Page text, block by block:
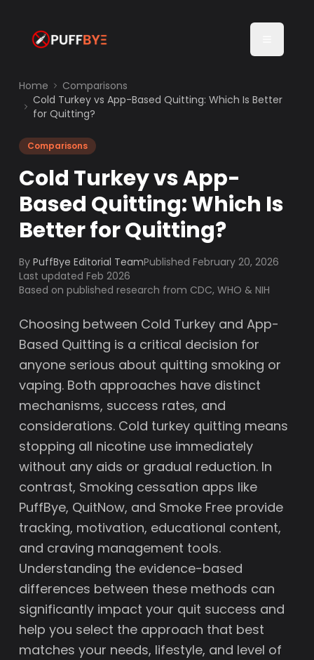
Home
Comparisons
Cold Turkey vs App-Based Quitting: Which Is Better
for Quitting?
Comparisons
Cold Turkey vs App-
Based Quitting: Which Is
Better for Quitting?
By PuffBye Editorial TeamPublishedFebruary 20, 2026
Last updated Feb 2026
Based on published research from CDC, WHO & NIH
Choosing between Cold Turkey and App-
Based Quitting is a critical decision for
anyone serious about quitting smoking or
vaping. Both approaches have distinct
mechanisms, success rates, and
considerations. Cold turkey quitting means
stopping all nicotine use immediately
without any aids or gradual reduction. In
contrast, Smoking cessation apps like
PuffBye, QuitNow, and Smoke Free provide
tracking, motivation, educational content,
and craving management tools.
Understanding the evidence-based
differences between these methods can
significantly impact your quit success and
help you select the approach that best
matches your needs, lifestyle, and level of